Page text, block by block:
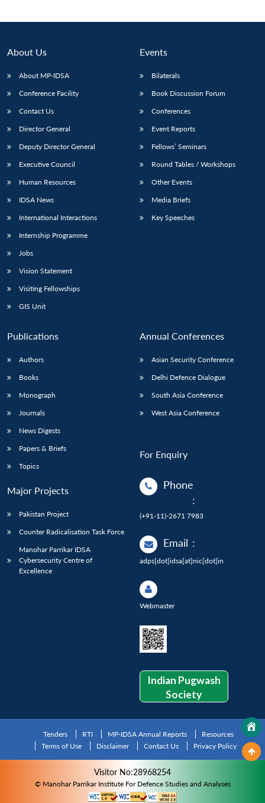
About Us
About MP-IDSA
Conference Facility
Contact Us
Director General
Deputy Director General
Executive Council
Human Resources
IDSA News
International Interactions
Internship Programme
Jobs
Vision Statement
Visiting Fellowships
GIS Unit
Events
Bilaterals
Book Discussion Forum
Conferences
Event Reports
Fellows’ Seminars
Round Tables / Workshops
Other Events
Media Briefs
Key Speeches
Publications
Authors
Books
Monograph
Journals
News Digests
Papers & Briefs
Topics
Major Projects
Pakistan Project
Counter Radicalisation Task Force
Manohar Parrikar IDSA
Cybersecurity Centre of
Excellence
Annual Conferences
Asian Security Conference
Delhi Defence Dialogue
South Asia Conference
West Asia Conference
For Enquiry
Phone
:
(+91-11)-2671 7983
Email :
adps[dot]idsa[at]nic[dot]in
Webmaster
Indian Pugwash
Society
Tenders RTI MP-IDSA Annual Reports
Resources
Terms of Use
Disclaimer Contact Us Privacy Policy
Visitor No:28968254
© Manohar Parrikar Institute For Defence Studies and Analyses